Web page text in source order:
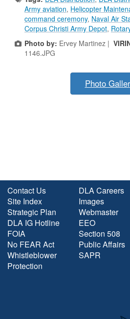
Army aviation, Helicopter
command ceremony, Naval Air
Corpus Christi Army Depot,
Photo by: Ervey Martinez |
1146.JPG
Photo
Contact Us
Site Index
Strategic Plan
DLA IG Hotline
FOIA
No FEAR Act
Whistleblower
Protection
DLA Careers
Images
Webmaster
EEO
Section 508
Public Affairs
SAPR